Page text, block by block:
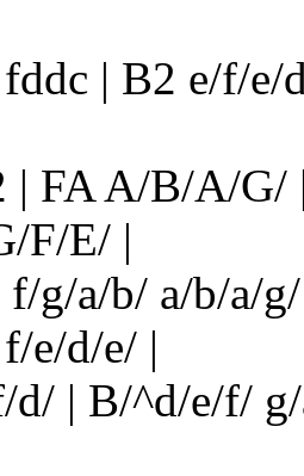
| B2 e/f/
FA A/B/A/G/
F/E/ |
f/g/a/b/ a/b/a/
e/d/e/ |
| B/^d/e/f/